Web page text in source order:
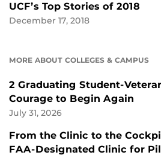
UCF’s Top Stories of 2018
December 17, 2018
MORE ABOUT COLLEGES & CAMPUS
2 Graduating Student-
Courage to Begin Again
July 31, 2026
From the Clinic to the
FAA-Designated Clinic for